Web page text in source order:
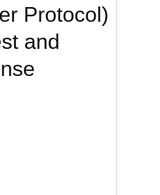
Protocol)
and